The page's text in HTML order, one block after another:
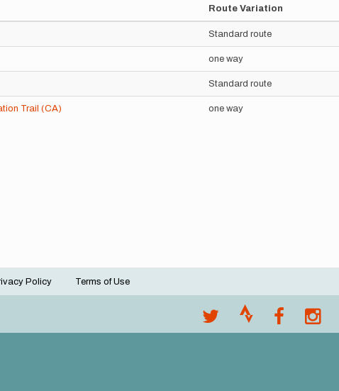
Route Variation
Standard route
one way
Standard route
Trail (CA) one way
Policy Terms of Use